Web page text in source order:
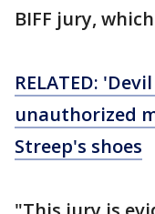
BIFF jury,
RELATED:
unauthorized
Streep's shoes